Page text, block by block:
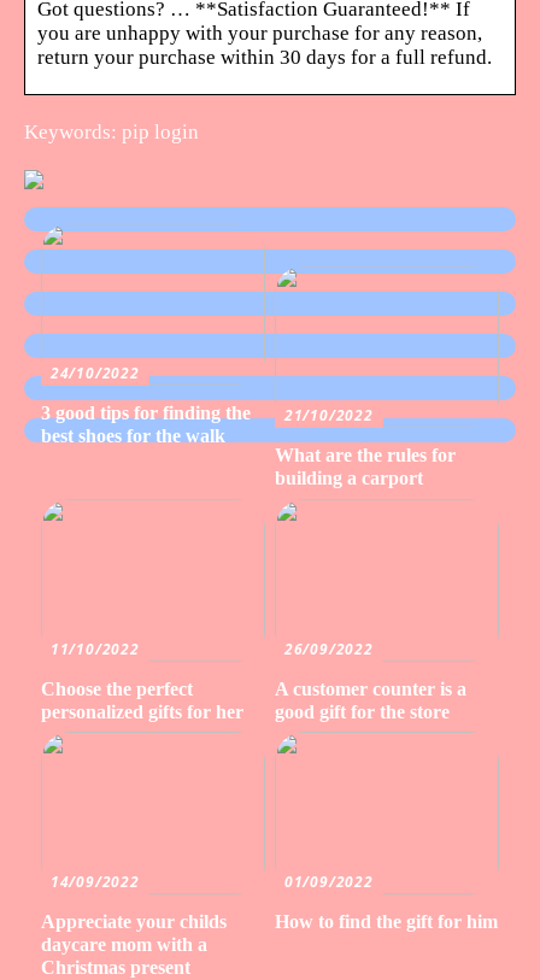
Got questions? … **Satisfaction Guaranteed!** If
you are unhappy with your purchase for any reason,
return your purchase within 30 days for a full refund.
Keywords: pip login
24/10/2022
3 good tips for finding the
best shoes for the walk
21/10/2022
What are the rules for
building a carport
11/10/2022
Choose the perfect
personalized gifts for her
26/09/2022
A customer counter is a
good gift for the store
14/09/2022
Appreciate your childs
daycare mom with a
Christmas present
01/09/2022
How to find the gift for him